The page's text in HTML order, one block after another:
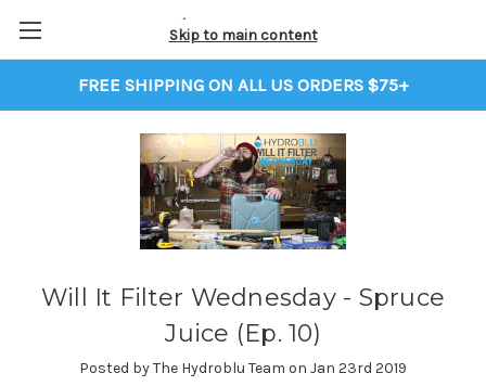
FREE SHIPPING ON ALL US ORDERS $75+
Skip to main content
Will It Filter Wednesday - Spruce
Juice (Ep. 10)
Posted by The Hydroblu Team on Jan 23rd 2019